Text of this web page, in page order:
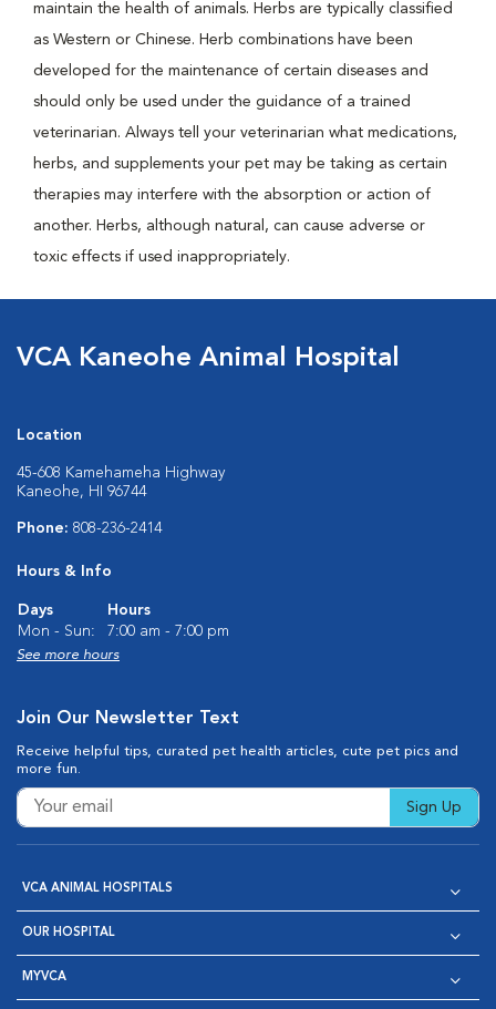
maintain the health of animals. Herbs are typically classified
as Western or Chinese. Herb combinations have been
developed for the maintenance of certain diseases and
should only be used under the guidance of a trained
veterinarian. Always tell your veterinarian what medications,
herbs, and supplements your pet may be taking as certain
therapies may interfere with the absorption or action of
another. Herbs, although natural, can cause adverse or
toxic effects if used inappropriately.
VCA Kaneohe Animal Hospital
Location
45-608 Kamehameha Highway
Kaneohe, HI 96744
Phone: 808-236-2414
Hours & Info
Days
Hours
Mon - Sun:
7:00 am - 7:00 pm
See more hours
Join Our Newsletter Text
Receive helpful tips, curated pet health articles, cute pet pics and
more fun.
Sign Up
VCA ANIMAL HOSPITALS
OUR HOSPITAL
MYVCA